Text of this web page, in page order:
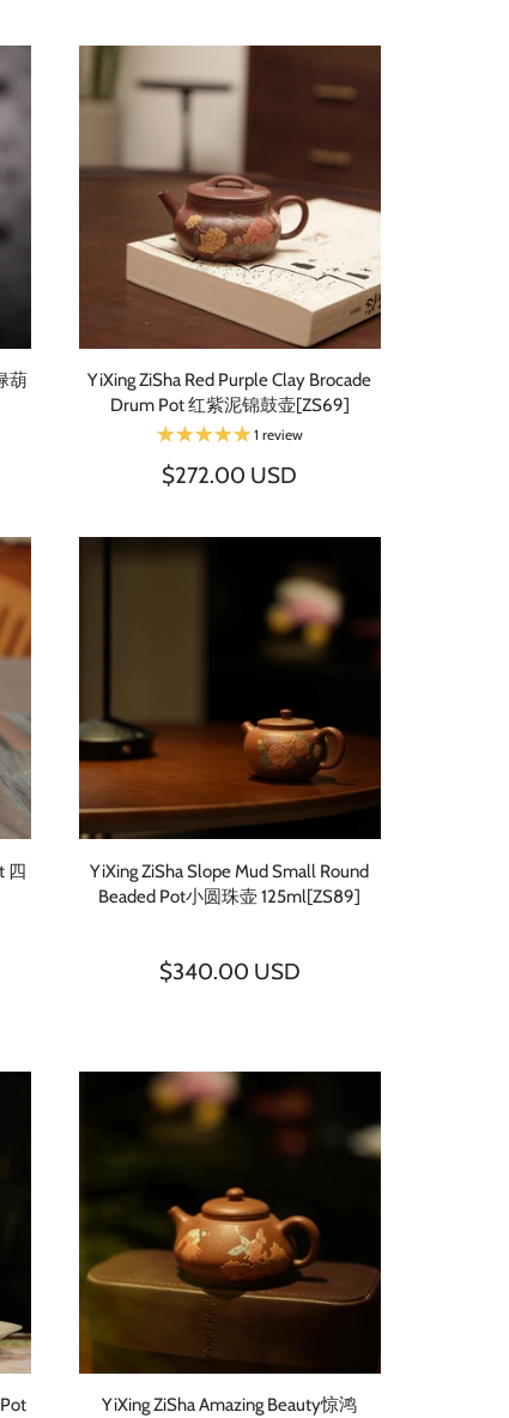
葫
YiXing ZiSha Red Purple Clay Brocade
Drum Pot 红紫泥锦鼓壶[ZS69]
1 review
$272.00 USD
四
YiXing ZiSha Slope Mud Small Round
Beaded Pot小圆珠壶 125ml[ZS89]
$340.00 USD
YiXing ZiSha Amazing Beauty惊鸿